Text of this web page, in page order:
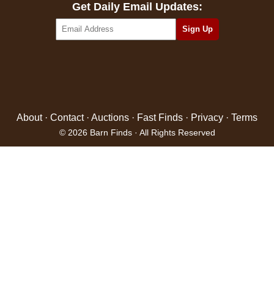
Get Daily Email Updates:
About· Contact· Auctions · Fast Finds · Privacy · Terms
© 2026 Barn Finds · All Rights Reserved